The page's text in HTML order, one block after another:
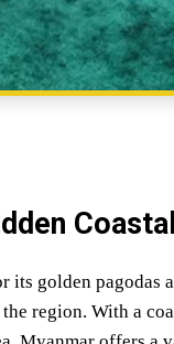
its golden pagodas
region. With a